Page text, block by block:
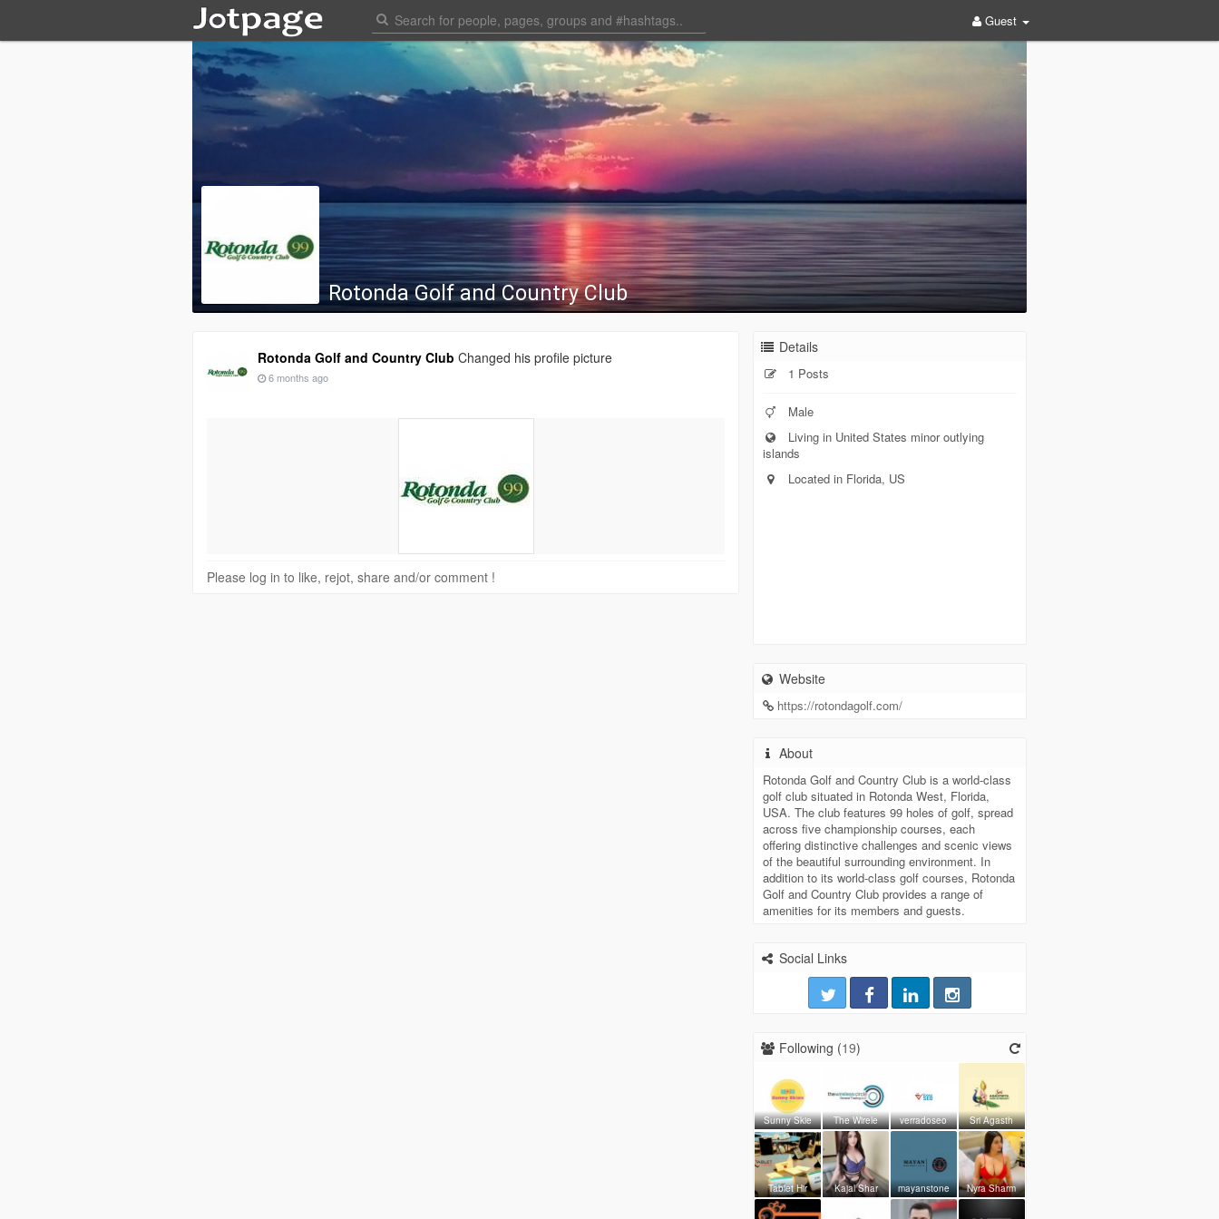
Guest
Rotonda Golf and Country Club
Rotonda Golf and Country Club Changed his profile picture
6 months ago
Please log in to like, rejot, share and/or comment !
Details
1 Posts
Male
Living in United States minor outlying
islands
Located in Florida, US
Website
https://rotondagolf.com/
About
Rotonda Golf and Country Club is a world-class
golf club situated in Rotonda West, Florida,
USA. The club features 99 holes of golf, spread
across five championship courses, each
offering distinctive challenges and scenic views
of the beautiful surrounding environment. In
addition to its world-class golf courses, Rotonda
Golf and Country Club provides a range of
amenities for its members and guests.
Social Links
Following (19)
Sunny Skie The Wirele verradoseo Sri Agasth
Tablet Hir Kajal Shar mayanstone Nyra Sharm